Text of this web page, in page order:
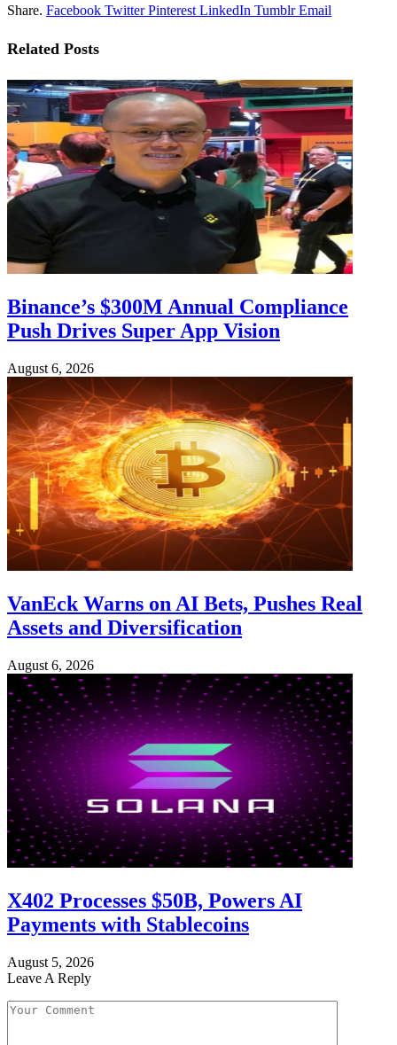
Share. Facebook Twitter Pinterest LinkedIn Tumblr Email
Related Posts
Binance’s $300M Annual Compliance
Push Drives Super App Vision
August 6, 2026
VanEck Warns on AI Bets, Pushes Real
Assets and Diversification
August 6, 2026
X402 Processes $50B, Powers AI
Payments with Stablecoins
August 5, 2026
Leave A Reply